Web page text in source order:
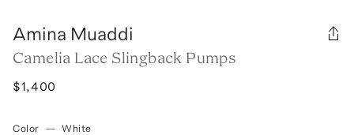
Amina Muaddi
Camelia Lace Slingback Pumps
$1,400
Color — White